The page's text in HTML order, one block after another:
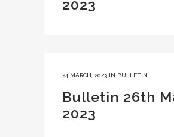
2023
24 MARCH, 2023 IN BULLETIN
Bulletin 26th
2023